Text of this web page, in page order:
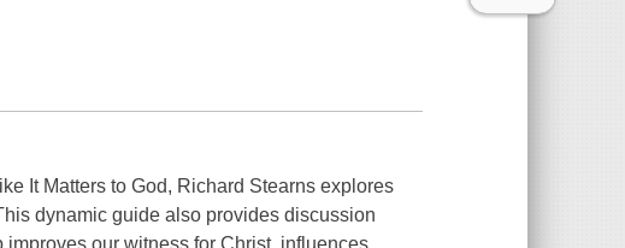
It Matters to God, Richard Stearns explores
dynamic guide also provides discussion